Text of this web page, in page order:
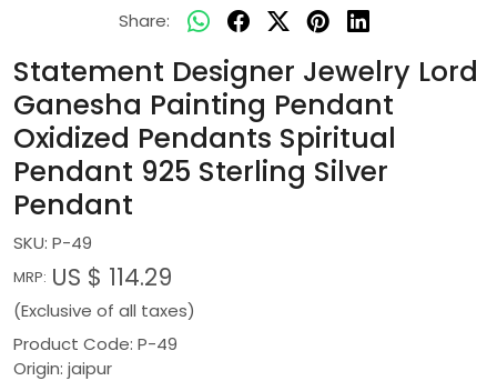
Share:
Statement Designer Jewelry Lord
Ganesha Painting Pendant
Oxidized Pendants Spiritual
Pendant 925 Sterling Silver
Pendant
SKU: P-49
MRP: US $ 114.29
(Exclusive of all taxes)
Product Code: P-49
Origin: jaipur